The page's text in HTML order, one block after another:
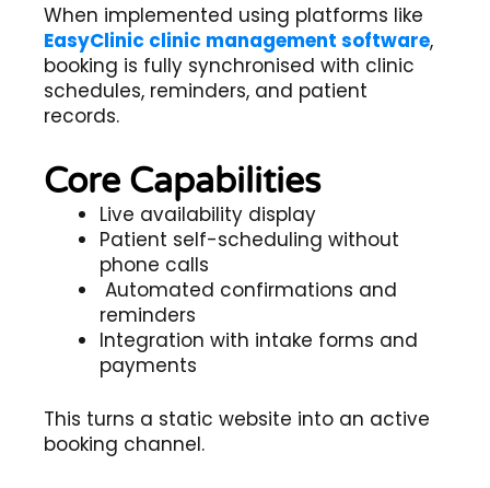
When implemented using platforms like
EasyClinic clinic management software,
booking is fully synchronised with clinic
schedules, reminders, and patient
records.
Core Capabilities
Live availability display
Patient self-scheduling without
phone calls
Automated confirmations and
reminders
Integration with intake forms and
payments
This turns a static website into an active
booking channel.